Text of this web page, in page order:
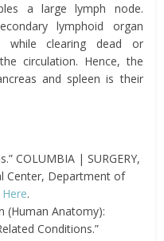
a large lymph node.
lymphoid organ
while clearing dead or
circulation. Hence, the
and spleen is their
COLUMBIA | SURGERY,
Center, Department of
.
(Human Anatomy):
Conditions.”